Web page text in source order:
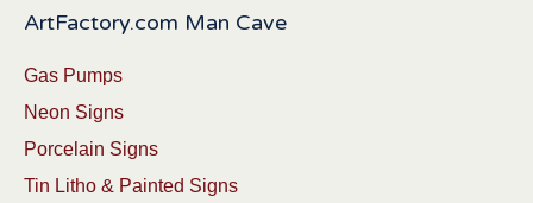
ArtFactory.com Man Cave
Gas Pumps
Neon Signs
Porcelain Signs
Tin Litho & Painted Signs